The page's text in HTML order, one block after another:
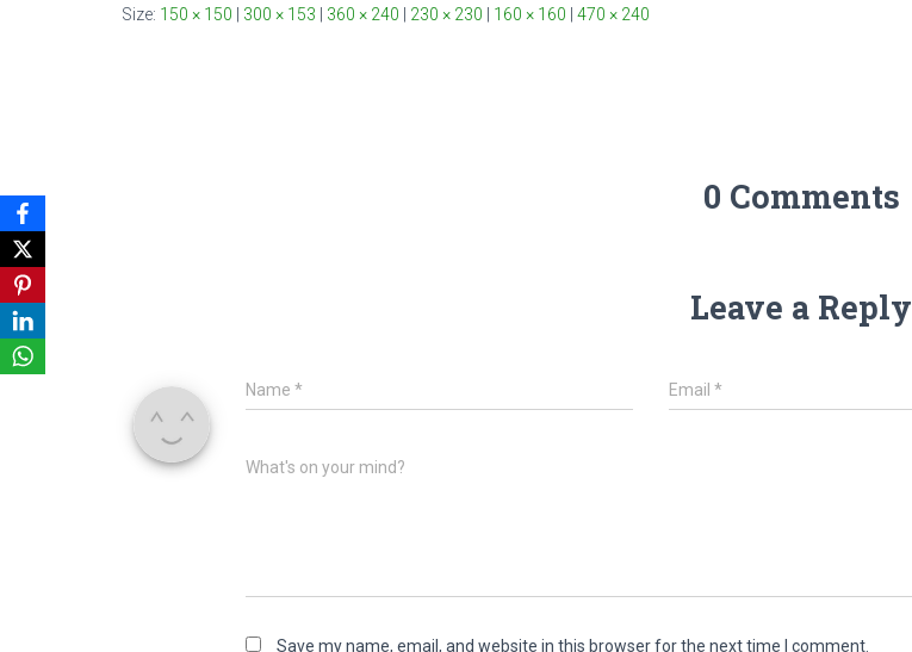
Size: 150 × 150 300 × 153 360 × 240 230 × 230 160 × 160 470 × 240
0 Comments
Leave a Reply
Name * Email*
What's on your mind?
Save my name, email, and website in this browser for the next time I comment.